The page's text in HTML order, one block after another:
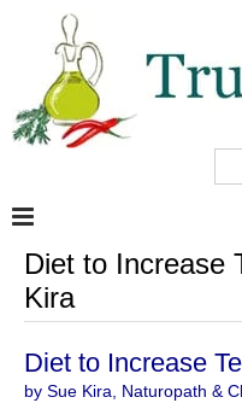
Diet to Increase
Kira
Diet to Increase
by Sue Kira, Naturopath &